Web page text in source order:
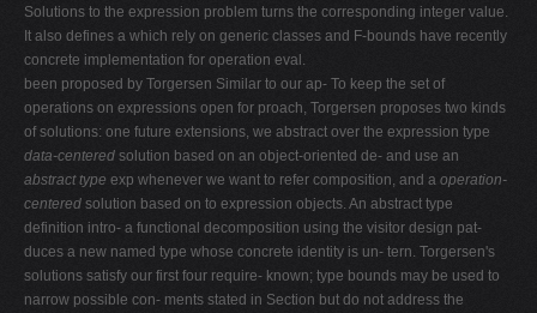
Solutions to the expression problem turns the corresponding integer value.
It also defines a which rely on generic classes and F-bounds have recently
concrete implementation for operation eval.
been proposed by Torgersen Similar to our ap- To keep the set of
operations on expressions open for proach, Torgersen proposes two kinds
of solutions: one future extensions, we abstract over the expression type
data-centered solution based on an object-oriented de- and use an
abstract type exp whenever we want to refer composition, and a operation-
centered solution based on to expression objects. An abstract type
definition intro- a functional decomposition using the visitor design pat-
duces a new named type whose concrete identity is un- tern. Torgersen's
solutions satisfy our first four require- known; type bounds may be used to
narrow possible con- ments stated in Section but do not address the